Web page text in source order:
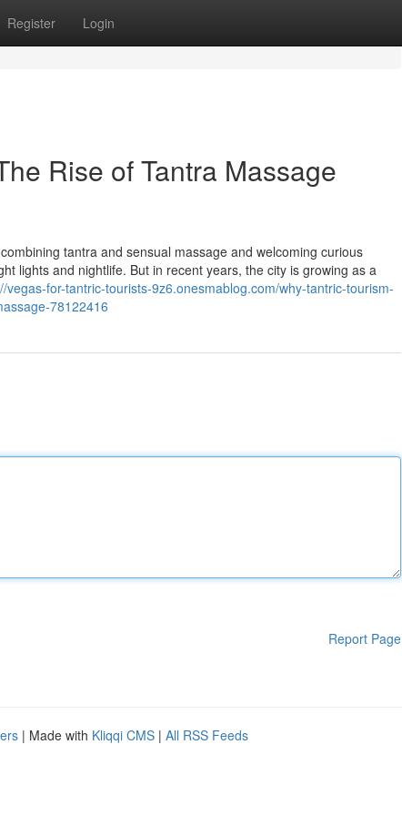
Register Login
Rise of Tantra Massage
tantra and sensual massage and welcoming curious
lights and nightlife. But in recent years, the city is growing as a
vegas-for-tantric-tourists-9z6.onesmablog.com/why-tantric-tourism-
78122416
Report Page
| Made with Kliqqi CMS | All RSS Feeds